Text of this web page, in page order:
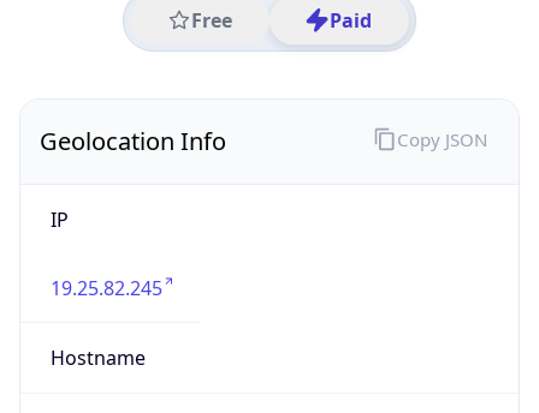
Free Paid
Geolocation Info
IP
19.25.82.245
Hostname
Copy JSON